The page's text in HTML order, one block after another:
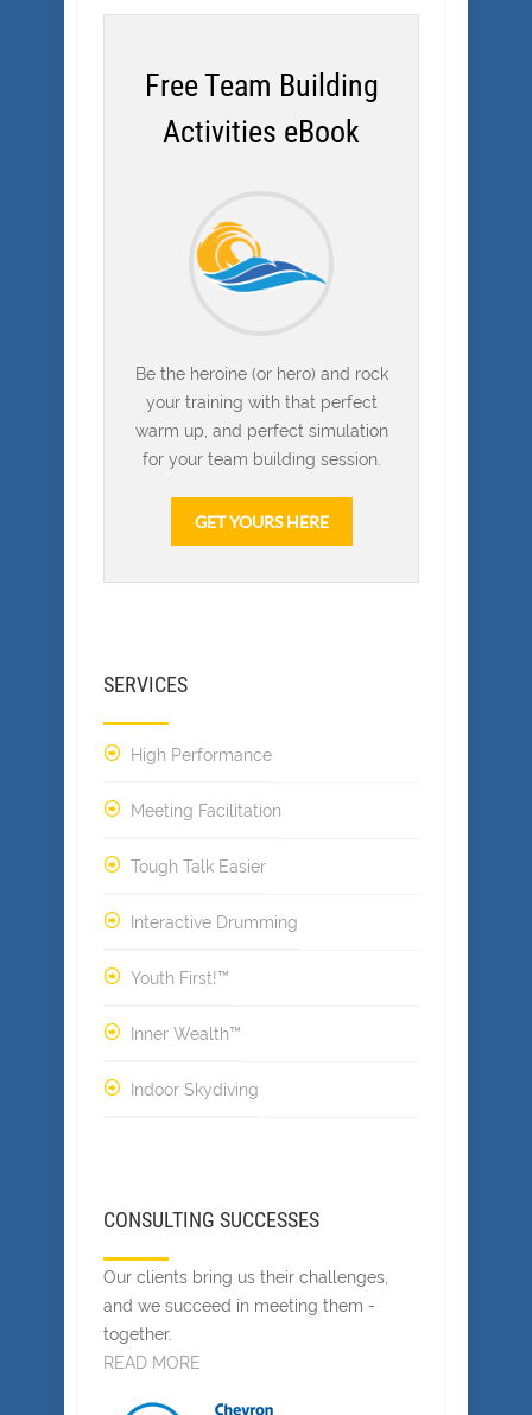
Free Team Building
Activities eBook
Be the heroine (or hero) and rock
your training with that perfect
warm up, and perfect simulation
for your team building session.
GET YOURS HERE
SERVICES
High Performance
Meeting Facilitation
Tough Talk Easier
Interactive Drumming
Youth First!™
Inner Wealth™
Indoor Skydiving
CONSULTING SUCCESSES
Our clients bring us their challenges,
and we succeed in meeting them -
together.
READ MORE